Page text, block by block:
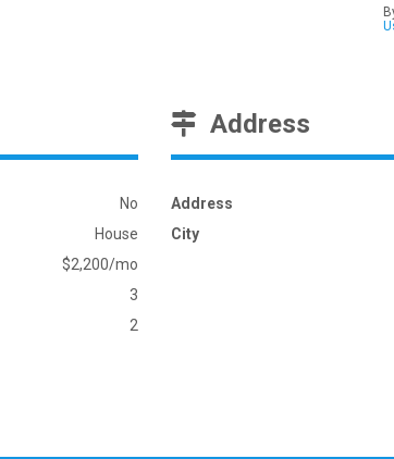
No
House
$2,200/mo
3
2
Address
Address
City